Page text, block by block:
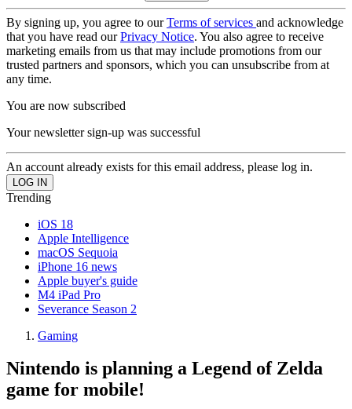
By signing up, you agree to ourTerms of services and acknowledge
that you have read ourPrivacy Notice. You also agree to receive
marketing emails from us that may include promotions from our
trusted partners and sponsors, which you can unsubscribe from at
any time.
You are now subscribed
Your newsletter sign-up was successful
An account already exists for this email address, please log in.
Trending
iOS 18
Apple Intelligence
macOS Sequoia
iPhone 16 news
Apple buyer's guide
M4 iPad Pro
Severance Season 2
Gaming
Nintendo is planning a Legend of Zelda
game for mobile!